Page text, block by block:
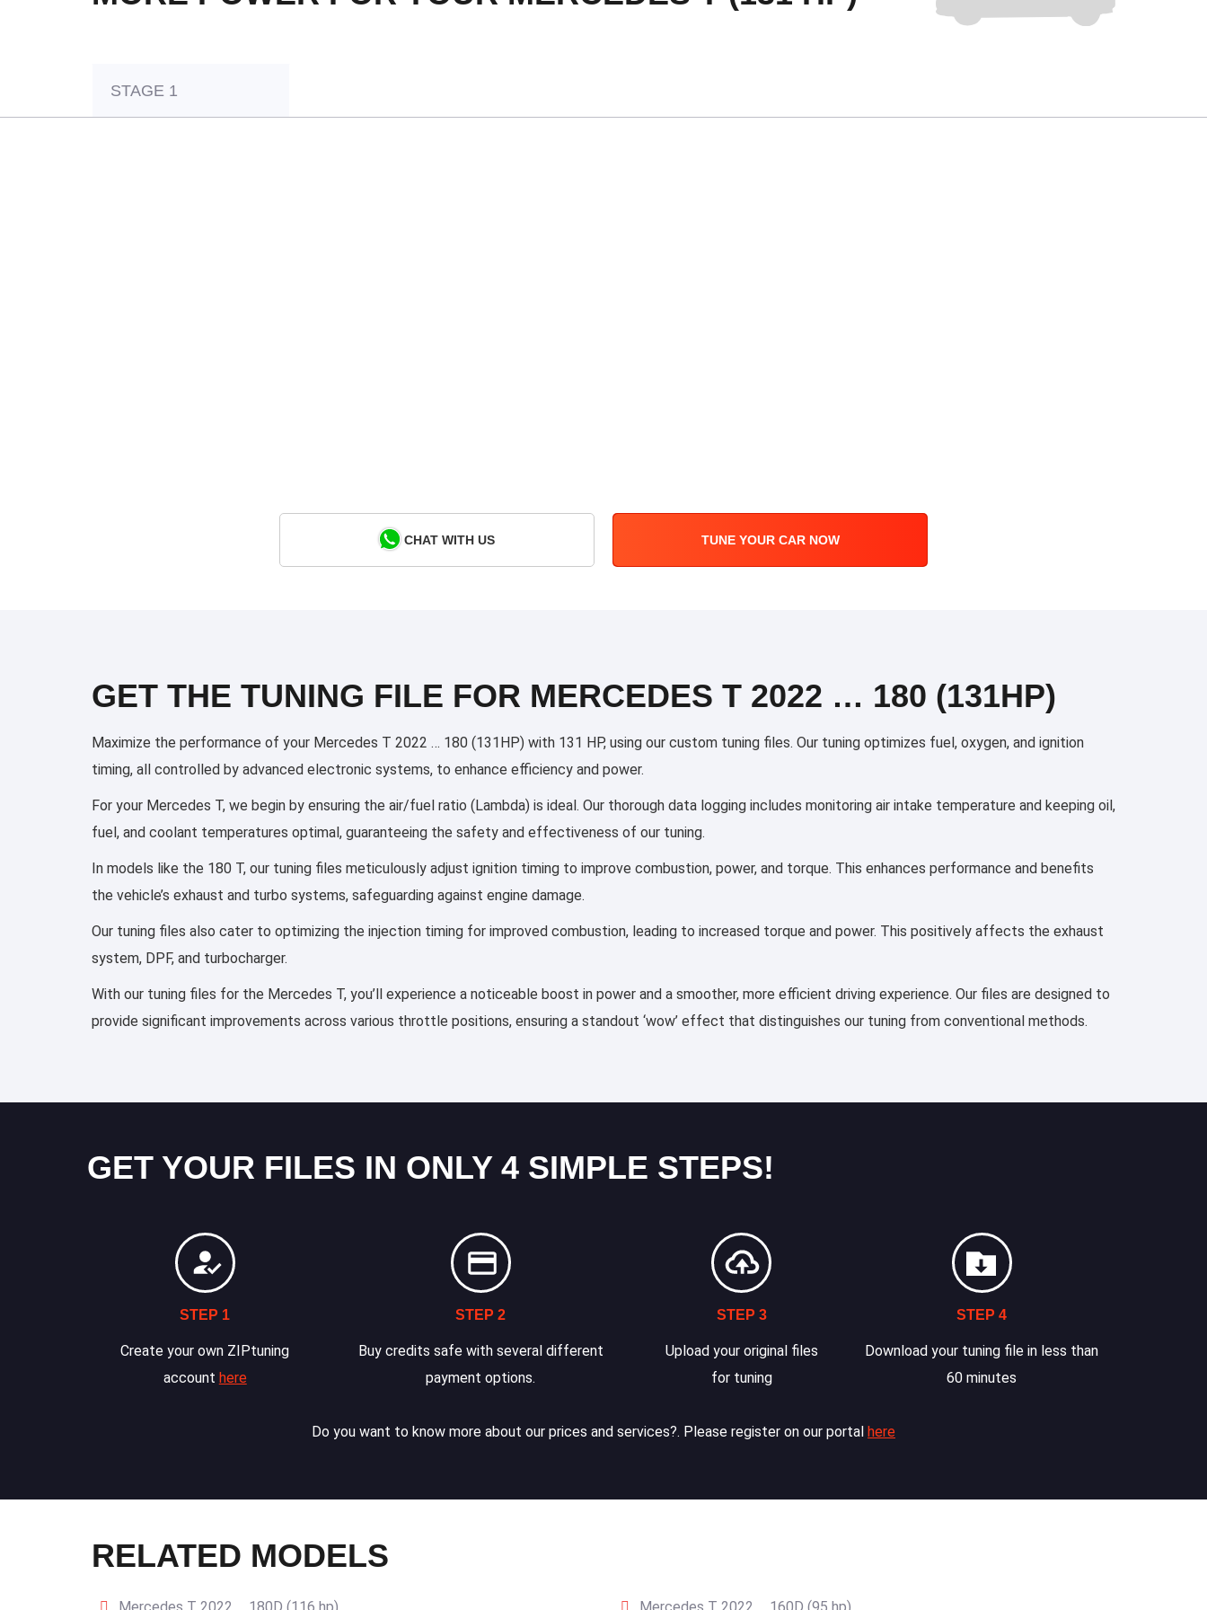
STAGE 1
CHAT WITH US TUNE YOUR CAR NOW
GET THE TUNING FILE FOR MERCEDES T 2022 … 180 (131HP)
Maximize the performance of your Mercedes T 2022 … 180 (131HP) with 131 HP, using our custom tuning files. Our tuning optimizes fuel, oxygen, and ignition
timing, all controlled by advanced electronic systems, to enhance efficiency and power.
For your Mercedes T, we begin by ensuring the air/fuel ratio (Lambda) is ideal. Our thorough data logging includes monitoring air intake temperature and keeping oil,
fuel, and coolant temperatures optimal, guaranteeing the safety and effectiveness of our tuning.
In models like the 180 T, our tuning files meticulously adjust ignition timing to improve combustion, power, and torque. This enhances performance and benefits
the vehicle’s exhaust and turbo systems, safeguarding against engine damage.
Our tuning files also cater to optimizing the injection timing for improved combustion, leading to increased torque and power. This positively affects the exhaust
system, DPF, and turbocharger.
With our tuning files for the Mercedes T, you’ll experience a noticeable boost in power and a smoother, more efficient driving experience. Our files are designed to
provide significant improvements across various throttle positions, ensuring a standout ‘wow’ effect that distinguishes our tuning from conventional methods.
GET YOUR FILES IN ONLY 4 SIMPLE STEPS!
STEP 1
Create your own ZIPtuning
account here
STEP 2
Buy credits safe with several different
payment options.
STEP 3
Upload your original files
for tuning
STEP 4
Download your tuning file in less than
60 minutes
Do you want to know more about our prices and services?. Please register on our portal here
RELATED MODELS